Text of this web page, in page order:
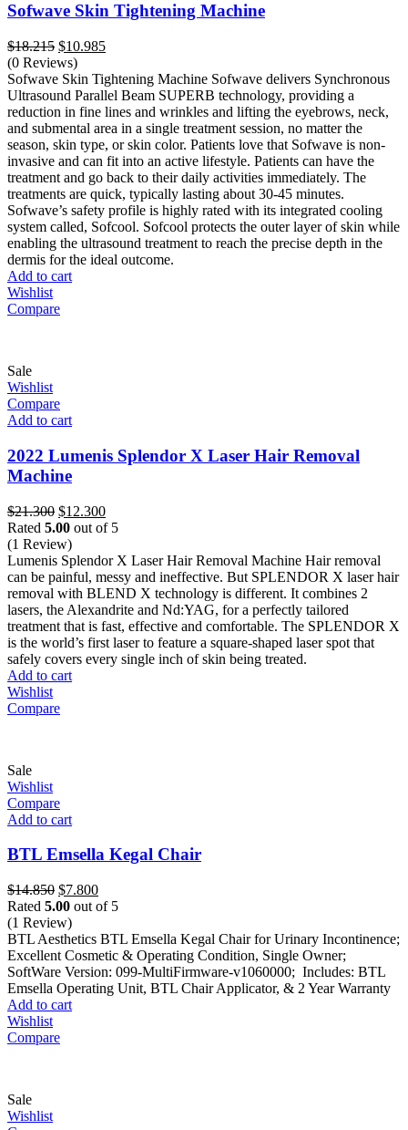
Sofwave Skin Tightening Machine
$18.215 Original
price
was:
$18.215.
$10.985Current
is:
$10.985.
(0 Reviews)
Sofwave Skin Tightening Machine Sofwave delivers Synchronous
Ultrasound Parallel Beam SUPERB technology, providing a
reduction in fine lines and wrinkles and lifting the eyebrows, neck,
and submental area in a single treatment session, no matter the
season, skin type, or skin color. Patients love that Sofwave is non-
invasive and can fit into an active lifestyle. Patients can have the
treatment and go back to their daily activities immediately. The
treatments are quick, typically lasting about 30-45 minutes.
Sofwave’s safety profile is highly rated with its integrated cooling
system called, Sofcool. Sofcool protects the outer layer of skin while
enabling the ultrasound treatment to reach the precise depth in the
dermis for the ideal outcome.
Add to cart
Wishlist
Compare
Sale
Wishlist
Compare
Add to cart
2022 Lumenis Splendor X Laser Hair Removal
Machine
$21.300 Original
price
was:
$21.300.
$12.300Current
price
$12.300.
Rated 5.00 out of 5
(1 Review)
Lumenis Splendor X Laser Hair Removal Machine Hair removal
can be painful, messy and ineffective. But SPLENDOR X laser hair
removal with BLEND X technology is different. It combines 2
lasers, the Alexandrite and Nd:YAG, for a perfectly tailored
treatment that is fast, effective and comfortable. The SPLENDOR X
is the world’s first laser to feature a square-shaped laser spot that
safely covers every single inch of skin being treated.
Add to cart
Wishlist
Compare
Sale
Wishlist
Compare
Add to cart
BTL Emsella Kegal Chair
$14.850 Original
price
was:
$14.850.
$7.800Current
price
$7.800.
Rated 5.00 out of 5
(1 Review)
BTL Aesthetics BTL Emsella Kegal Chair for Urinary Incontinence;
Excellent Cosmetic & Operating Condition, Single Owner;
SoftWare Version: 099-MultiFirmware-v1060000; Includes: BTL
Emsella Operating Unit, BTL Chair Applicator, & 2 Year Warranty
Add to cart
Wishlist
Compare
Sale
Wishlist